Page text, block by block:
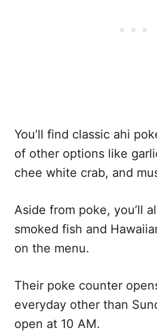
You’ll find classic ahi
of other options like
chee white crab, and
Aside from poke, you’ll
smoked fish and
on the menu.
Their poke counter
everyday other than
open at 10 AM.